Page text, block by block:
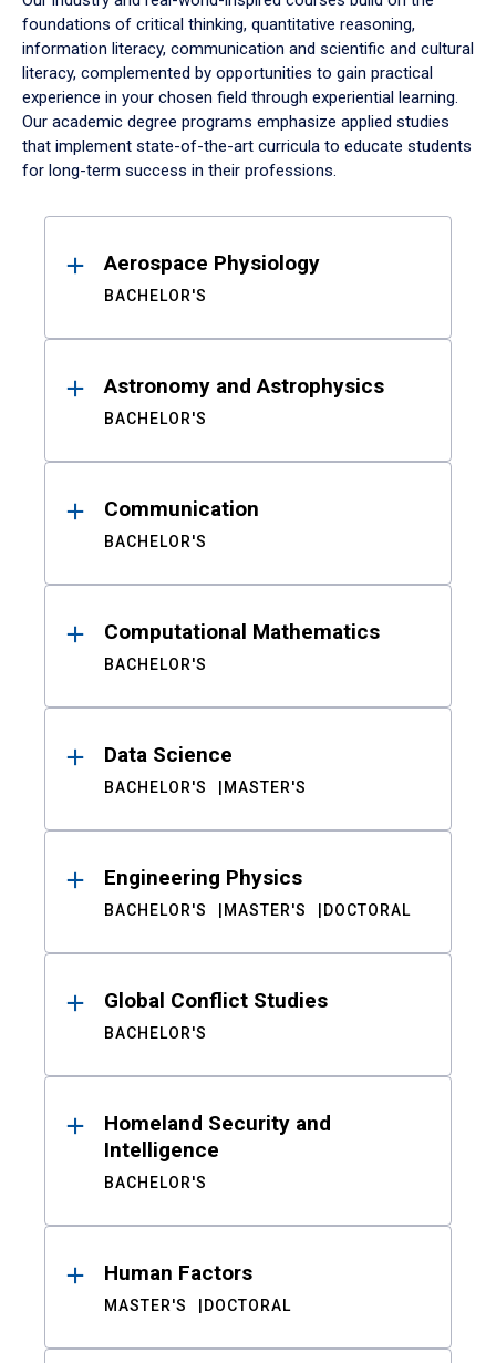
foundations of critical thinking, quantitative reasoning,
information literacy, communication and scientific and cultural
literacy, complemented by opportunities to gain practical
experience in your chosen field through experiential learning.
Our academic degree programs emphasize applied studies
that implement state-of-the-art curricula to educate students
for long-term success in their professions.
ResultsAerospace Physiology
BACHELOR'S
Astronomy and Astrophysics
BACHELOR'S
Communication
BACHELOR'S
Computational Mathematics
BACHELOR'S
Data Science
BACHELOR'S MASTER'S
Engineering Physics
BACHELOR'S MASTER'S DOCTORAL
Global Conflict Studies
BACHELOR'S
Homeland Security and
Intelligence
BACHELOR'S
Human Factors
MASTER'S DOCTORAL